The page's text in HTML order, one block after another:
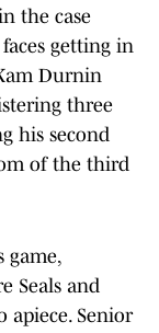
the case
getting in
Durnin
three
his second
of the third
game,
Seals and
apiece. Senior